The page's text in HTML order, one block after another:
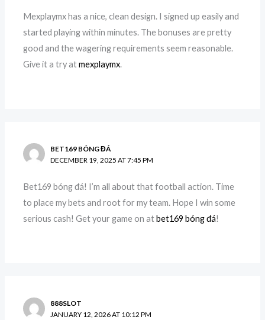
Mexplaymx has a nice, clean design. I signed up easily and
started playing within minutes. The bonuses are pretty
good and the wagering requirements seem reasonable.
Give it a try atmexplaymx.
BET169 BÓNG ĐÁ
DECEMBER 19, 2025 AT 7:45 PM
Bet169 bóng đá! I’m all about that football action. Time
to place my bets and root for my team. Hope I win some
serious cash! Get your game on atbet169 bóng đá!
888SLOT
JANUARY 12, 2026 AT 10:12 PM